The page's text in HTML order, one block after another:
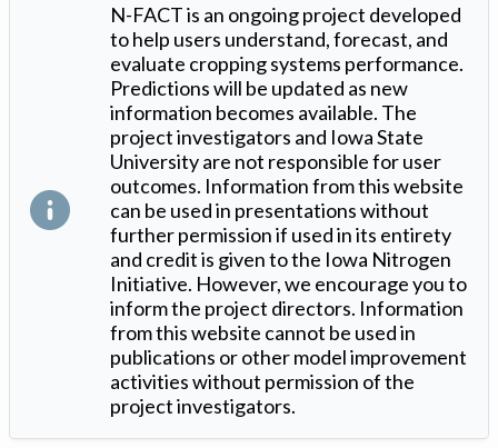
N-FACT is an ongoing project developed
to help users understand, forecast, and
evaluate cropping systems performance.
Predictions will be updated as new
information becomes available. The
project investigators and Iowa State
University are not responsible for user
outcomes. Information from this website
can be used in presentations without
further permission if used in its entirety
and credit is given to the Iowa Nitrogen
Initiative. However, we encourage you to
inform the project directors. Information
from this website cannot be used in
publications or other model improvement
activities without permission of the
project investigators.